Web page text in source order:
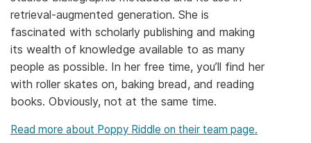
Members
Documentation
Forum
retrieval-augmented generation. She is
fascinated with scholarly publishing and making
its wealth of knowledge available to as many
people as possible. In her free time, you’ll find her
with roller skates on, baking bread, and reading
books. Obviously, not at the same time.
Read more about Poppy Riddle on their team page.